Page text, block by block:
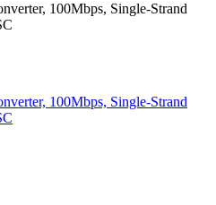
100Mbps, Single-Strand
100Mbps, Single-Strand